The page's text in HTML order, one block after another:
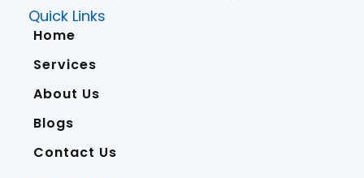
Quick Links
Home
Services
About Us
Blogs
Contact Us